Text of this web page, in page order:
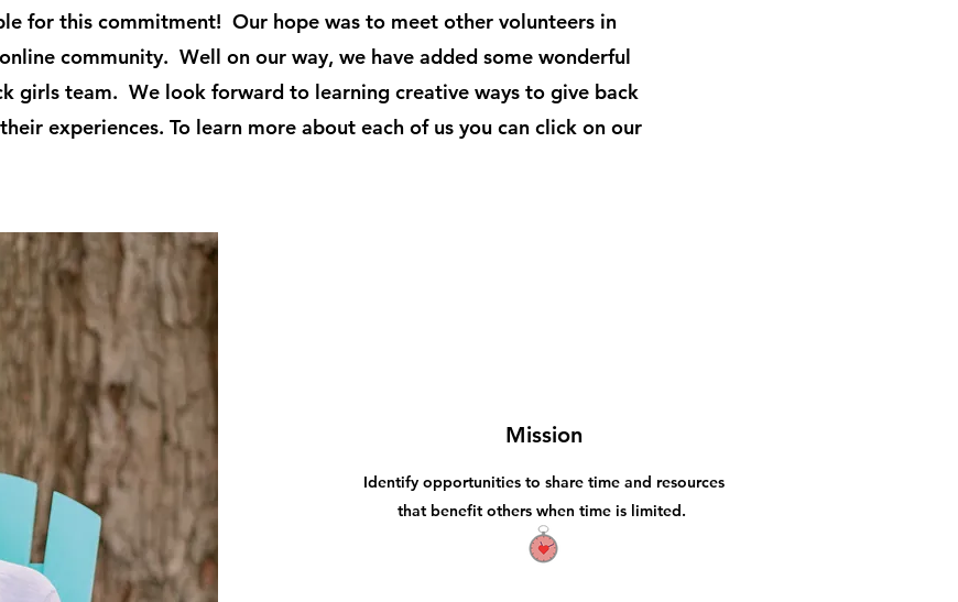
for this commitment! Our hope was to meet other volunteers in
community. Well on our way, we have added some wonderful
girls team. We look forward to learning creative ways to give back
experiences. To learn more about each of us you can click on our
Mission
Identify opportunities to share time and resources
that benefit others when time is limited.